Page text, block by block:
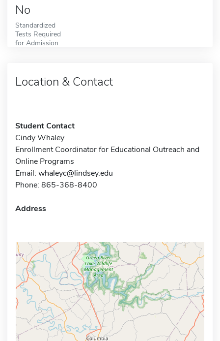
No
Standardized
Tests Required
for Admission
Location & Contact
Student Contact
Cindy Whaley
Enrollment Coordinator for Educational Outreach and
Online Programs
Email: whaleyc@lindsey.edu
Phone: 865-368-8400
Address